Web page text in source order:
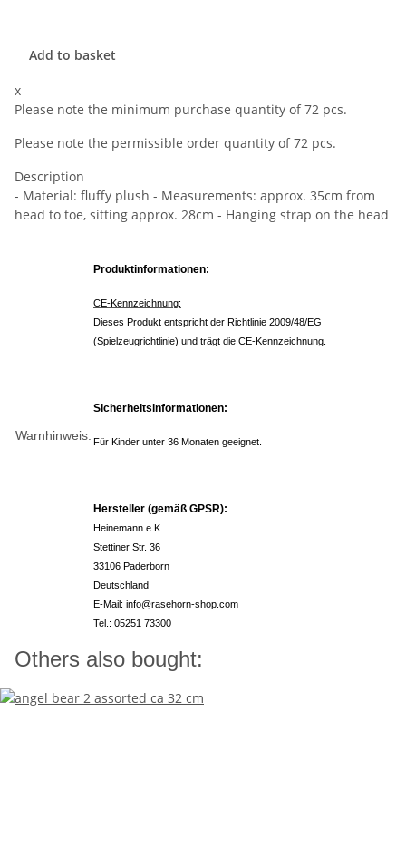
Add to basket
x
Please note the minimum purchase quantity of 72 pcs.
Please note the permissible order quantity of 72 pcs.
Description
- Material: fluffy plush - Measurements: approx. 35cm from
head to toe, sitting approx. 28cm - Hanging strap on the head
Warnhinweis:
Produktinformationen:
CE-Kennzeichnung:
Dieses Produkt entspricht der Richtlinie 2009/48/EG
(Spielzeugrichtlinie) und trägt die CE-Kennzeichnung.
Sicherheitsinformationen:
Für Kinder unter 36 Monaten geeignet.
Hersteller (gemäß GPSR):
Heinemann e.K.
Stettiner Str. 36
33106 Paderborn
Deutschland
E-Mail: info@rasehorn-shop.com
Tel.: 05251 73300
Others also bought: